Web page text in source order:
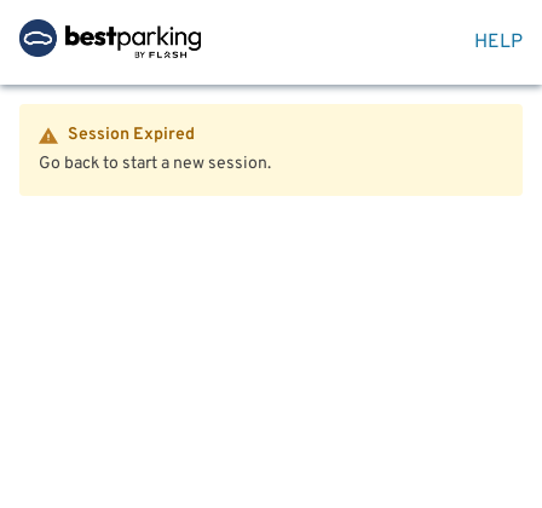
HELP
Session Expired
Go back to start a new session.